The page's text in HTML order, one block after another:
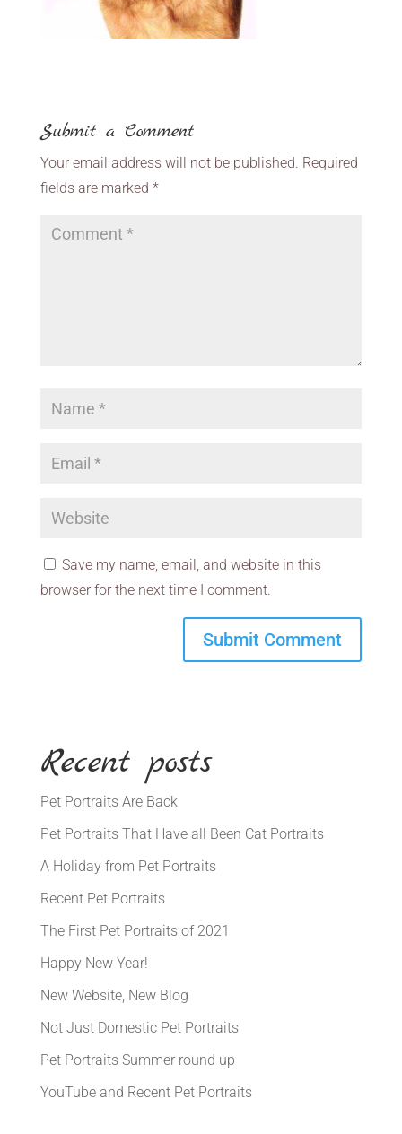
Submit a Comment
Your email address will not be published. Required
fields are marked *
Save my name, email, and website in this
browser for the next time I comment.
Recent posts
Pet Portraits Are Back
Pet Portraits That Have all Been Cat Portraits
A Holiday from Pet Portraits
Recent Pet Portraits
The First Pet Portraits of 2021
Happy New Year!
New Website, New Blog
Not Just Domestic Pet Portraits
Pet Portraits Summer round up
YouTube and Recent Pet Portraits